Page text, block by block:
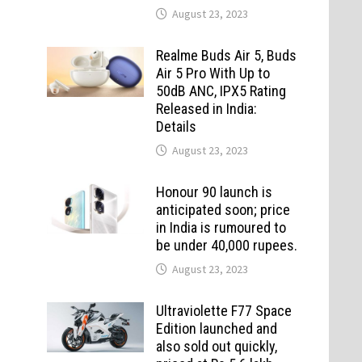
August 23, 2023
Realme Buds Air 5, Buds
Air 5 Pro With Up to
50dB ANC, IPX5 Rating
Released in India:
Details
August 23, 2023
Honour 90 launch is
anticipated soon; price
in India is rumoured to
be under 40,000 rupees.
August 23, 2023
Ultraviolette F77 Space
Edition launched and
also sold out quickly,